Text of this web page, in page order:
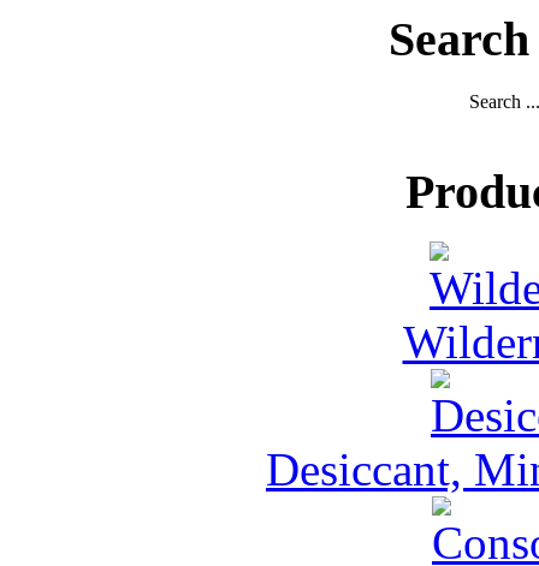
Search ...
Desiccant,